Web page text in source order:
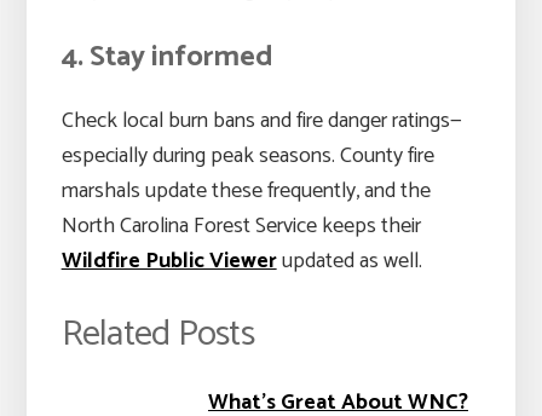
4. Stay informed
Check local burn bans and fire danger ratings—
especially during peak seasons. County fire
marshals update these frequently, and the
North Carolina Forest Service keeps their
Wildfire Public Viewerupdated as well.
Related Posts
What's Great About WNC?